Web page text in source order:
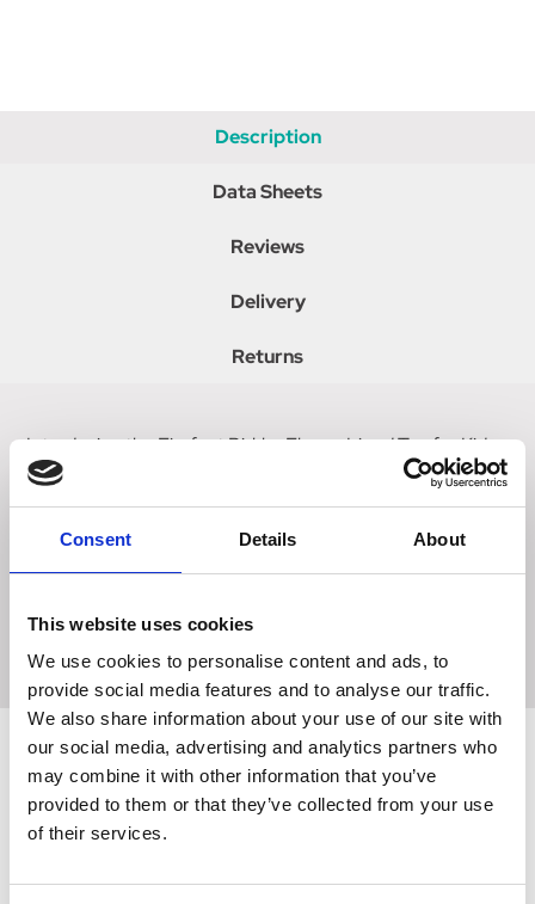
Consent Details About
This website uses cookies
We use cookies to personalise content and ads, to
provide social media features and to analyse our traffic.
We also share information about your use of our site with
our social media, advertising and analytics partners who
may combine it with other information that you’ve
provided to them or that they’ve collected from your use
of their services.
Description
Data Sheets
Reviews
Delivery
Returns
Introducing the Firefoot Birkby Fleece Lined Top for Kids
in the Charcoal/Blue colorway. Designed to keep your
little ones warm, this top is made from brushed cotton and
features a cozy fleece lining. The added stretch ensures a
have for keeping your kids warm and comfortable during
Related Products